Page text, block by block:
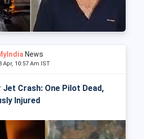
News
Apr, 10:57 Am IST
Crash: One Pilot Dead,
Injured